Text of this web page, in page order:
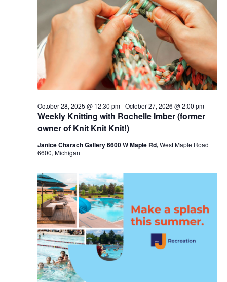
2026
t
s
S
e
a
r
c
a
n
V
i
e
t
V
i
e
w
s
t
Weekly Knitting with Rochelle Imber (former
owner of Knit Knit Knit!)
October 28, 2025 @ 12:30 pm-October 27, 2026 @ 2:00 pm
Janice Charach Gallery 6600 W Maple Rd,West Maple Road
6600, Michigan